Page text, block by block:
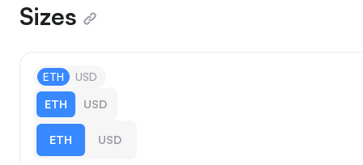
Sizes
ETH
USD
ETH
USD
ETH USD